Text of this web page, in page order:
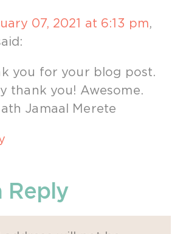
07, 2021 at 6:13 pm,
you for your blog post.
thank you! Awesome.
Jamaal Merete
Reply